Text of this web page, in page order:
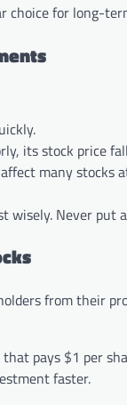
choice for long-
its stock price
many stocks
Never put
from their
pays $1 per
faster.